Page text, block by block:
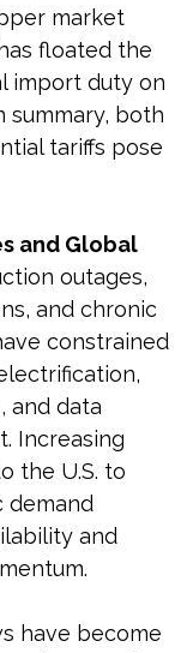
market
floated the
import duty on
summary, both
tariffs pose
and Global
outages,
and chronic
constrained
and data
Increasing
the U.S. to
demand
and
have become